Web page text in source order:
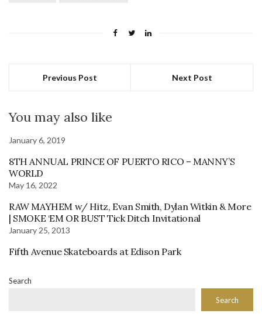
Previous Post Next Post
You may also like
January 6, 2019
8TH ANNUAL PRINCE OF PUERTO RICO – MANNY’S
WORLD
May 16, 2022
RAW MAYHEM w/ Hitz, Evan Smith, Dylan Witkin & More
| SMOKE ‘EM OR BUST Tick Ditch Invitational
January 25, 2013
Fifth Avenue Skateboards at Edison Park
Search
Search